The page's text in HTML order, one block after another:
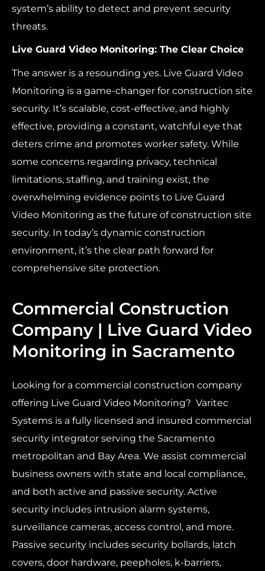
system’s ability to detect and prevent security
threats.
Live Guard Video Monitoring: The Clear Choice
The answer is a resounding yes. Live Guard Video
Monitoring is a game-changer for construction site
security. It’s scalable, cost-effective, and highly
effective, providing a constant, watchful eye that
deters crime and promotes worker safety. While
some concerns regarding privacy, technical
limitations, staffing, and training exist, the
overwhelming evidence points to Live Guard
Video Monitoring as the future of construction site
security. In today’s dynamic construction
environment, it’s the clear path forward for
comprehensive site protection.
Commercial Construction
Company | Live Guard Video
Monitoring in Sacramento
Looking for a commercial construction company
offering Live Guard Video Monitoring? Varitec
Systems is a fully licensed and insured commercial
security integrator serving the Sacramento
metropolitan and Bay Area. We assist commercial
business owners with state and local compliance,
and both active and passive security. Active
security includes intrusion alarm systems,
surveillance cameras, access control, and more.
Passive security includes security bollards, latch
covers, door hardware, peepholes, k-barriers,